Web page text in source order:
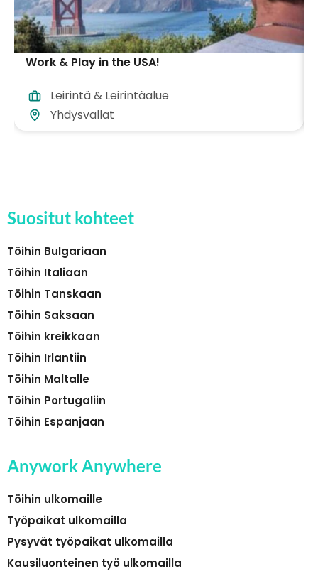
Work & Play in the USA!
Leirintä & Leirintäalue
Yhdysvallat
Suositut kohteet
Töihin Bulgariaan
Töihin Italiaan
Töihin Tanskaan
Töihin Saksaan
Töihin kreikkaan
Töihin Irlantiin
Töihin Maltalle
Töihin Portugaliin
Töihin Espanjaan
Anywork Anywhere
Töihin ulkomaille
Työpaikat ulkomailla
Pysyvät työpaikat ulkomailla
Kausiluonteinen työ ulkomailla